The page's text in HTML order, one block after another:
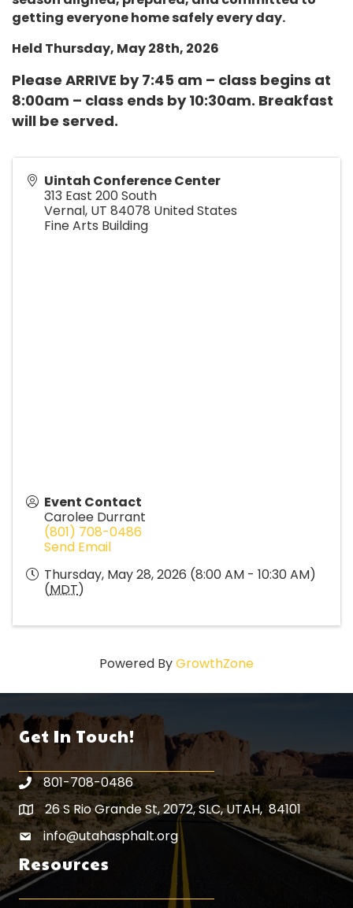
getting everyone home safely every day.
Held Thursday, May 28th, 2026
Please ARRIVE by 7:45 am – class begins at
8:00am – class ends by 10:30am. Breakfast
will be served.
Uintah Conference Center
313 East 200 South
Vernal, UT 84078 United States
Fine Arts Building
Event Contact
Carolee Durrant
(801) 708-0486
Send Email
Thursday, May 28, 2026 (8:00 AM - 10:30 AM)
(MDT)
Powered ByGrowthZone
Get In Touch!
801-708-0486
Map icon26 S Rio Grande St, 2072, SLC, UTAH, 84101
email icon
info@utahasphalt.org
Resources